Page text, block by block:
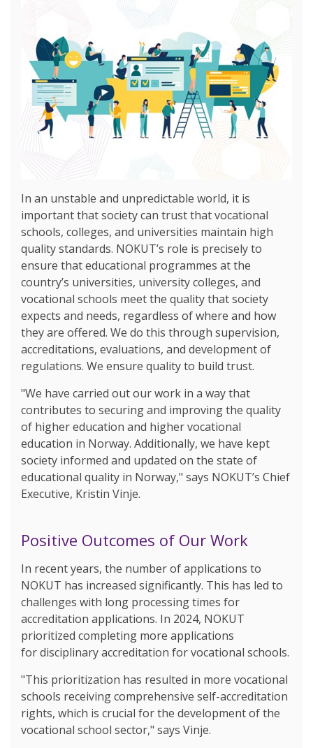
In an unstable and unpredictable world, it is
important that society can trust that vocational
schools, colleges, and universities maintain high
quality standards. NOKUT’s role is precisely to
ensure that educational programmes at the
country’s universities, university colleges, and
vocational schools meet the quality that society
expects and needs, regardless of where and how
they are offered. We do this through supervision,
accreditations, evaluations, and development of
regulations. We ensure quality to build trust.
"We have carried out our work in a way that
contributes to securing and improving the quality
of higher education and higher vocational
education in Norway. Additionally, we have kept
society informed and updated on the state of
educational quality in Norway," says NOKUT’s Chief
Executive, Kristin Vinje.
Positive Outcomes of Our Work
In recent years, the number of applications to
NOKUT has increased significantly. This has led to
challenges with long processing times for
accreditation applications. In 2024, NOKUT
prioritized completing more applications
for disciplinary accreditation for vocational schools.
"This prioritization has resulted in more vocational
schools receiving comprehensive self-accreditation
rights, which is crucial for the development of the
vocational school sector," says Vinje.